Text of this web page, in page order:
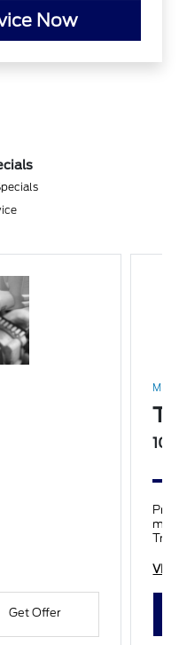
Now
Get Offer